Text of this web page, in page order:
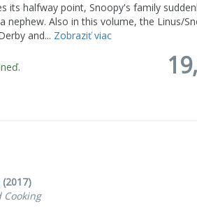
its halfway point, Snoopy's family
nephew. Also in this volume, the Linus/
and... Zobraziť viac
(2017)
Cooking